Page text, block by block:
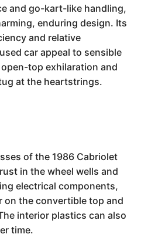
and go-kart-like handling,
enduring design. Its
and relative
car appeal to sensible
top exhilaration and
at the heartstrings.
of the 1986 Cabriolet
in the wheel wells and
electrical components,
on the convertible top and
interior plastics can also
time.